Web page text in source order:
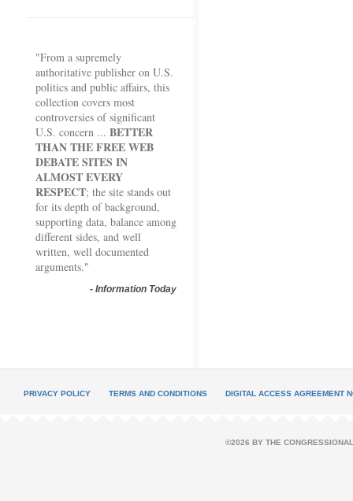
"From a supremely
authoritative publisher on U.S.
politics and public affairs, this
collection covers most
controversies of significant
U.S. concern ... BETTER
THAN THE FREE WEB
DEBATE SITES IN
ALMOST EVERY
RESPECT; the site stands out
for its depth of background,
supporting data, balance among
different sides, and well
written, well documented
arguments."
- Information Today
PRIVACY POLICY TERMS AND CONDITIONS DIGITAL ACCESS AGREEMENT
©2026 BY THE